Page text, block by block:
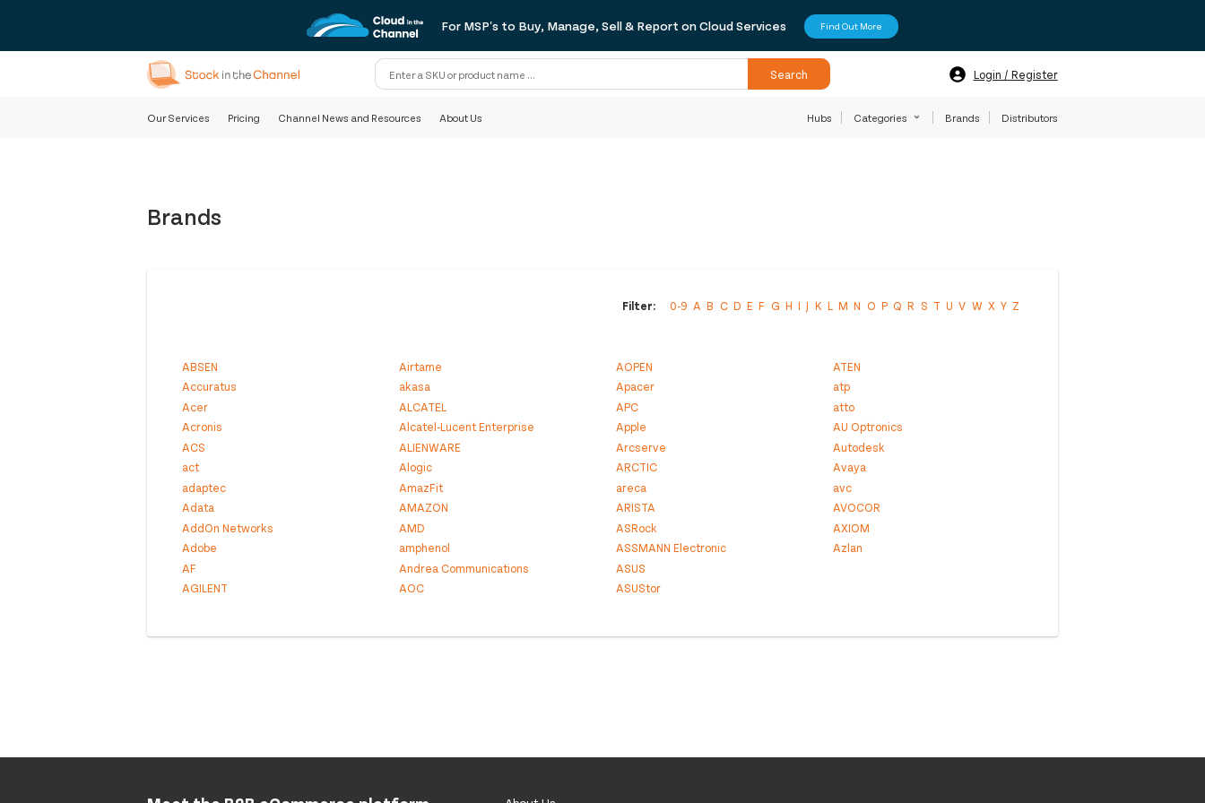
For MSP's to Buy, Manage, Sell & Report on Cloud Services Find Out More
Search Login / Register
Our Services Pricing Channel News and Resources About Us Hubs Categories Brands Distributors
Brands
Filter: 0-9 A B C D E F G H I J K L M N O P Q R S T U V W X Y Z
ABSEN
Accuratus
Acer
Acronis
ACS
act
adaptec
Adata
AddOn Networks
Adobe
AF
AGILENT
Airtame
akasa
ALCATEL
Alcatel-Lucent Enterprise
ALIENWARE
Alogic
AmazFit
AMAZON
AMD
amphenol
Andrea Communications
AOC
AOPEN
Apacer
APC
Apple
Arcserve
ARCTIC
areca
ARISTA
ASRock
ASSMANN Electronic
ASUS
ASUStor
ATEN
atp
atto
AU Optronics
Autodesk
Avaya
avc
AVOCOR
AXIOM
Azlan